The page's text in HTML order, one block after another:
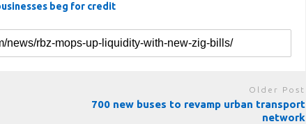
beg for credit
Older Post
700 new buses to revamp urban transport
network